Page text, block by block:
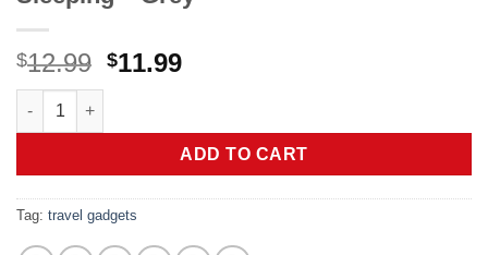
$12.99 Original
$12.99.
$11.99Current
$11.99.
urophylla Inflatable Travel Pillow, Soft Velvet Inflatable Neck
ADD TO CART
Tag: travel gadgets